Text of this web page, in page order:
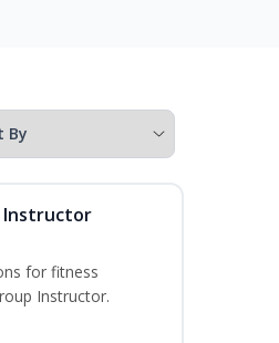
Instructor
for fitness
Instructor.